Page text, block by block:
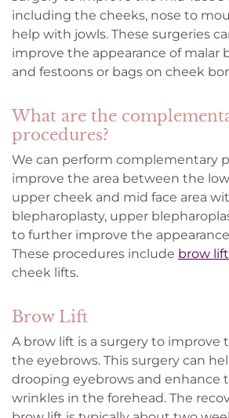
including the cheeks, nose to
help with jowls. These surgeries
improve the appearance of malar
and festoons or bags on cheek
What are the
procedures?
We can perform complementary
improve the area between the
upper cheek and mid face area
blepharoplasty, upper
to further improve the
These procedures include brow
cheek lifts.
Brow Lift
A brow lift is a surgery to improve
the eyebrows. This surgery can
drooping eyebrows and enhance
wrinkles in the forehead. The